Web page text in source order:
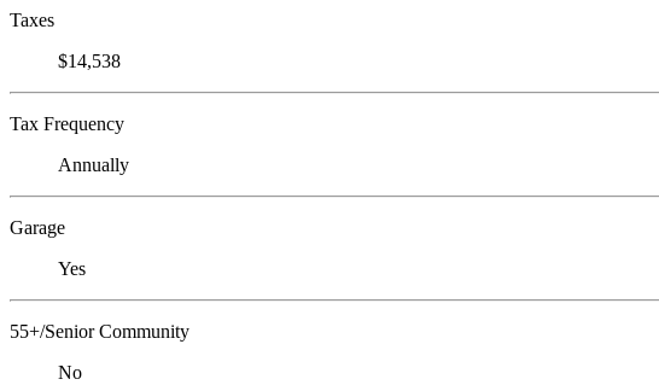
Taxes
$14,538
Tax Frequency
Annually
Garage
Yes
55+/Senior Community
No